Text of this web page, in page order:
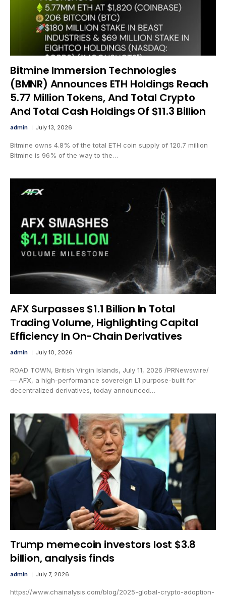
Bitmine Immersion Technologies
(BMNR) Announces ETH Holdings Reach
5.77 Million Tokens, And Total Crypto
And Total Cash Holdings Of $11.3 Billion
admin July 13, 2026
Bitmine owns 4.8% of the total ETH coin supply of 120.7 million
Bitmine is 96% of the way to the…
AFX Surpasses $1.1 Billion In Total
Trading Volume, Highlighting Capital
Efficiency In On-Chain Derivatives
admin July 10, 2026
ROAD TOWN, British Virgin Islands, July 11, 2026 /PRNewswire/
— AFX, a high-performance sovereign L1 purpose-built for
decentralized derivatives, today announced…
Trump memecoin investors lost $3.8
billion, analysis finds
admin July 7, 2026
https://www.chainalysis.com/blog/2025-global-crypto-adoption-